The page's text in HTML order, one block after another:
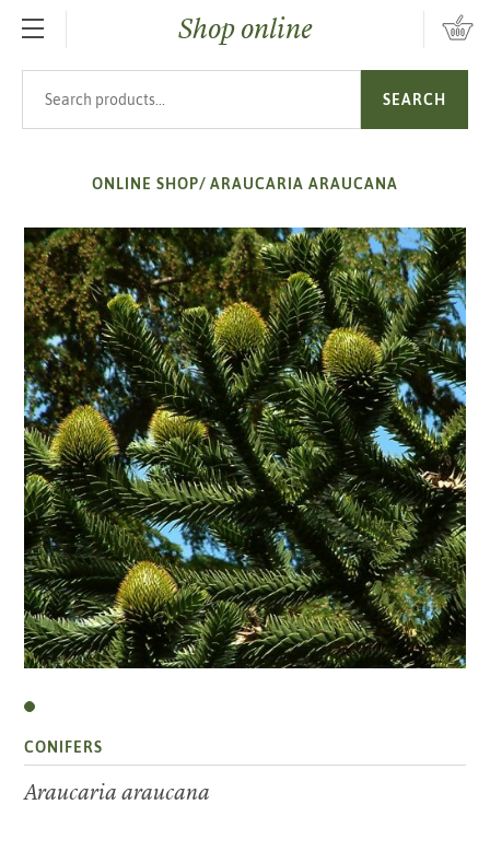
SKIP TO MAIN CONTENTShop online
SEARCH
ONLINE SHOP/ ARAUCARIA ARAUCANA
CONIFERS
Araucaria araucana